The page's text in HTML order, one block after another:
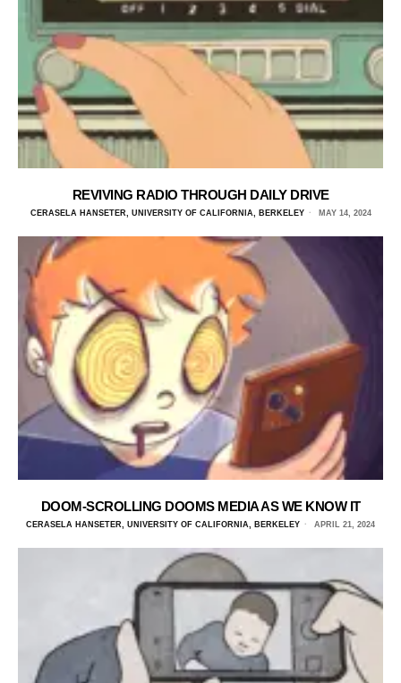
REVIVING RADIO THROUGH DAILY DRIVE
CERASELA HANSETER, UNIVERSITY OF CALIFORNIA, BERKELEY MAY 14, 2024
DOOM-SCROLLING DOOMS MEDIA AS WE KNOW IT
CERASELA HANSETER, UNIVERSITY OF CALIFORNIA, BERKELEY APRIL 21, 2024